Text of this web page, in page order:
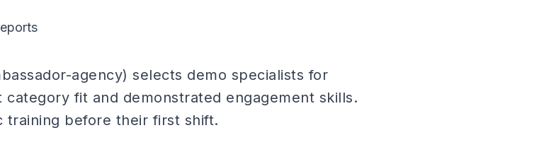
agency) selects demo specialists for
fit and demonstrated engagement skills.
before their first shift.